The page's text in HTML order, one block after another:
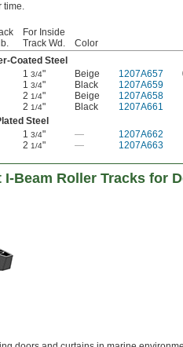
time.
For Inside
Track Wd.
Color
Coated Steel
1 3/4" Beige 1207A657
1 3/4" Black 1207A659
2 1/4" Beige 1207A658
2 1/4" Black 1207A661
Steel
1 3/4" — 1207A662
2 1/4" — 1207A663
Beam Roller Tracks for